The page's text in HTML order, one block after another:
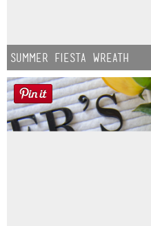
Summer Fiesta Wreath